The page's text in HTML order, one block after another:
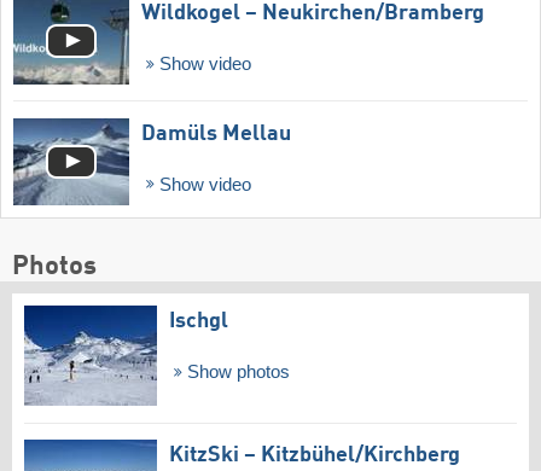
Wildkogel – Neukirchen/​Bramberg
Show video
Damüls Mellau
Show video
Photos
Ischgl
Show photos
KitzSki – Kitzbühel/​Kirchberg